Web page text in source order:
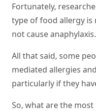
Fortunately,
type of food allergy
not cause
All that said, some
mediated allergies
particularly if they
So, what are the